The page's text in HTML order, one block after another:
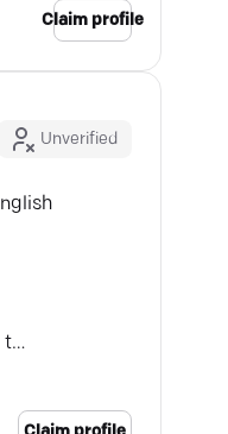
Claim profile
Unverified
to